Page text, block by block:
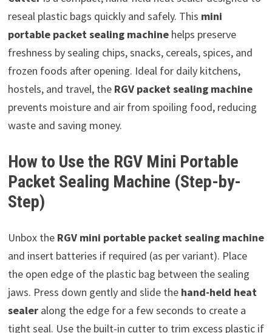
reseal plastic bags quickly and safely. This mini
portable packet sealing machinehelps preserve
freshness by sealing chips, snacks, cereals, spices, and
frozen foods after opening. Ideal for daily kitchens,
hostels, and travel, the RGV packet sealing machine
prevents moisture and air from spoiling food, reducing
waste and saving money.
How to Use the RGV Mini Portable
Packet Sealing Machine (Step-by-
Step)
Unbox the RGV mini portable packet sealing machine
and insert batteries if required (as per variant). Place
the open edge of the plastic bag between the sealing
jaws. Press down gently and slide the hand-held heat
sealeralong the edge for a few seconds to create a
tight seal. Use the built-in cutter to trim excess plastic if